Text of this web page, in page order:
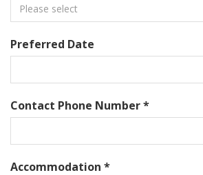
Preferred Date
Contact Phone Number *
Accommodation *